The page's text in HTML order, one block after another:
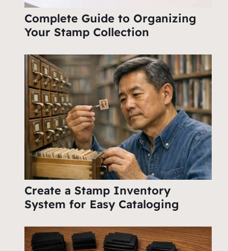
Complete Guide to Organizing
Your Stamp Collection
Create a Stamp Inventory
System for Easy Cataloging